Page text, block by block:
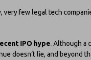
very few legal tech
IPO hype. Although a
doesn’t lie, and beyond